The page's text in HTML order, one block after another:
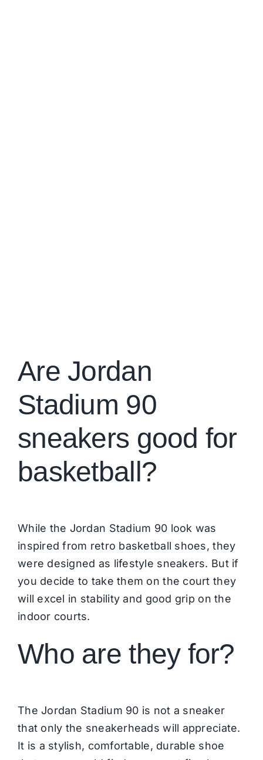
Are Jordan
Stadium 90
sneakers good for
basketball?
While the Jordan Stadium 90 look was
inspired from retro basketball shoes, they
were designed as lifestyle sneakers. But if
you decide to take them on the court they
will excel in stability and good grip on the
indoor courts.
Who are they for?
The Jordan Stadium 90 is not a sneaker
that only the sneakerheads will appreciate.
It is a stylish, comfortable, durable shoe